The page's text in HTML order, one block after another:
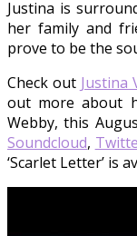
Justina is
her family and
prove to be the
Check out Justina
out more about
Webby, this
Soundcloud,
‘Scarlet Letter’ is